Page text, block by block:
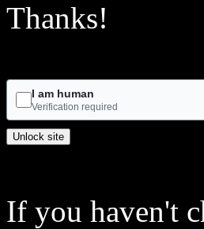
Thanks!
If you haven't